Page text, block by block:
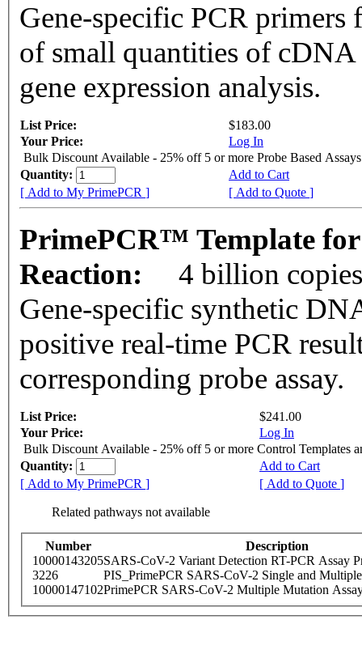
Gene-specific PCR
of small quantities of cDNA
gene expression analysis.
List Price:
$183.00
Your Price:
Log In
Bulk Discount Available - 25% off 5 or more Probe Based Assays
Quantity:
Add to Cart
[ Add to My PrimePCR ]
[ Add to Quote ]
PrimePCR™ Template
Reaction:
4 billion
Gene-specific synthetic
positive real-time PCR
corresponding probe assay.
List Price:
$241.00
Your Price:
Log In
Bulk Discount Available - 25% off 5 or more Control Templates
Quantity:
Add to Cart
[ Add to My PrimePCR ]
[ Add to Quote ]
Related pathways not available
Number
Description
10000143205SARS-CoV-2 Variant Detection RT-PCR Assay
3226
PIS_PrimePCR SARS-CoV-2 Single and
10000147102PrimePCR SARS-CoV-2 Multiple Mutation